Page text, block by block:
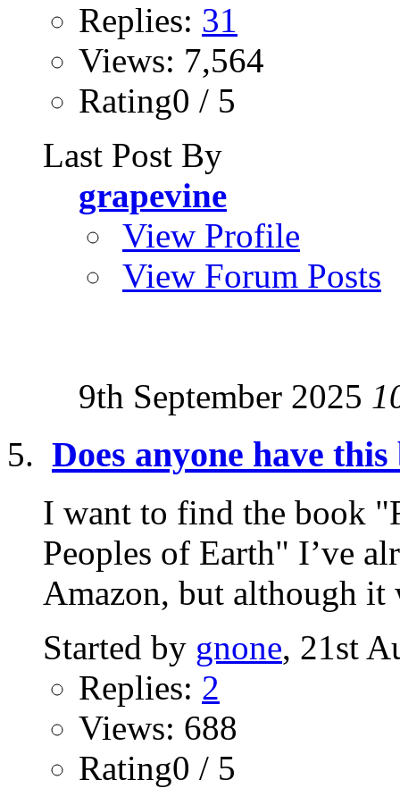
Replies: 31
Views: 7,564
Rating0 / 5
Last Post By
grapevine
View Profile
View Forum Posts
9th September 2025
Does anyone have this
I want to find the book
Peoples of Earth" I’ve
Amazon, but although it
Started by gnone, 21st
Replies: 2
Views: 688
Rating0 / 5